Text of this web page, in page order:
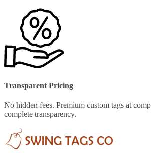
Transparent Pricing
No hidden fees. Premium custom tags at
complete transparency.